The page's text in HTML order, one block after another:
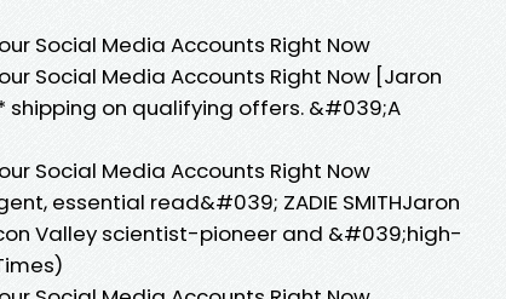
Social Media Accounts Right Now
Social Media Accounts Right Now [Jaron
shipping on qualifying offers. &#039;A
Social Media Accounts Right Now
essential read&#039; ZADIE SMITHJaron
Valley scientist-pioneer and &#039;high-